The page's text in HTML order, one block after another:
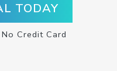
TODAY
Credit Card